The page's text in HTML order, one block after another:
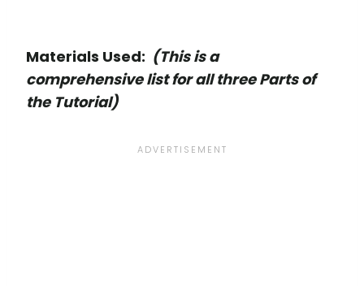
Materials Used: (This is a
comprehensive list for all three Parts of
the Tutorial)